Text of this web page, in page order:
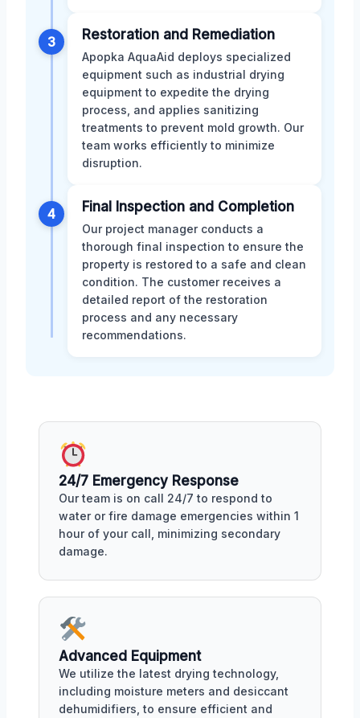
3 Restoration and Remediation
Apopka AquaAid deploys specialized
equipment such as industrial drying
equipment to expedite the drying
process, and applies sanitizing
treatments to prevent mold growth. Our
team works efficiently to minimize
disruption.
4 Final Inspection and Completion
Our project manager conducts a
thorough final inspection to ensure the
property is restored to a safe and clean
condition. The customer receives a
detailed report of the restoration
process and any necessary
recommendations.
24/7 Emergency Response
Our team is on call 24/7 to respond to
water or fire damage emergencies within 1
hour of your call, minimizing secondary
damage.
Advanced Equipment
We utilize the latest drying technology,
including moisture meters and desiccant
dehumidifiers, to ensure efficient and